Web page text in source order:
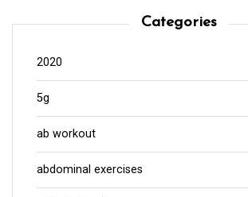
Categories
2020
5g
ab workout
abdominal exercises